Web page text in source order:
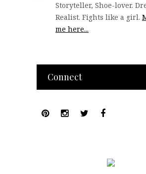
Storyteller, Shoe-lover.
Realist. Fights like a girl.
me here...
Connect